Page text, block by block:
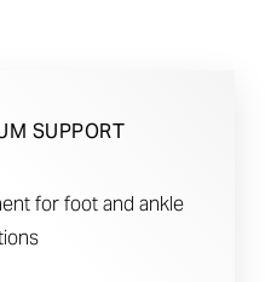
SUPPORT
for foot and ankle